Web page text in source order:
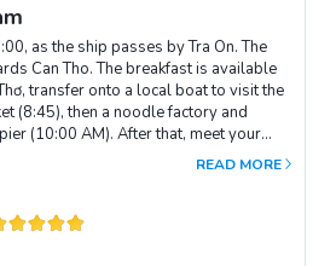
as the ship passes by Tra On. The
Can Tho. The breakfast is available
transfer onto a local boat to visit the
(8:45), then a noodle factory and
(10:00 AM). After that, meet your
Thuy ancient house - The unique
resulting in a harmonious
of the East and West. As a
READ MORE